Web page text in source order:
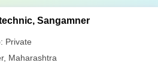
Sangamner
Private
, Maharashtra